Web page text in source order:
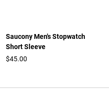
Saucony Men's Stopwatch
Short Sleeve
$45.00